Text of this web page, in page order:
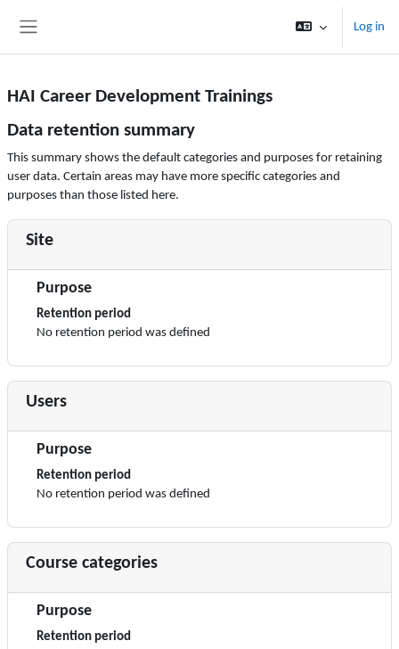
Log in
HAI Career Development Trainings
Data retention summary
This summary shows the default categories and purposes for retaining
user data. Certain areas may have more specific categories and
purposes than those listed here.
Site
Purpose
Retention period
No retention period was defined
Users
Purpose
Retention period
No retention period was defined
Course categories
Purpose
Retention period